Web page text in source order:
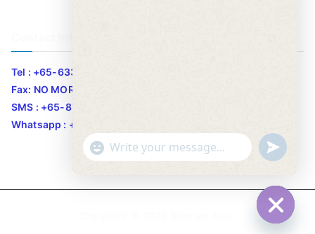
Tel : +65-63346455/63341373
Fax: NO MORE FAX
SMS : +65-87776955
Whatsapp : +65-87776955
"
c
WhatsApp Message
u
n
d
e
f